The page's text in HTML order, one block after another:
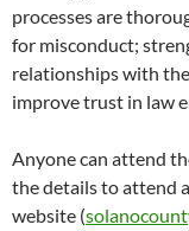
processes are
for misconduct;
relationships with
improve trust in law
Anyone can attend
the details to attend
website (